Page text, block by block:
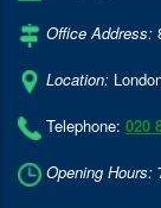
Office Address:
Location:
Telephone: 020
Opening Hours: